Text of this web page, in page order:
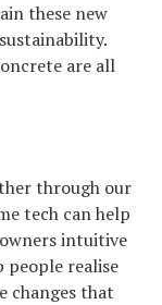
these new
are all
through our
tech can help
intuitive
people realise
changes that